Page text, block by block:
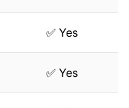
✅ Yes
✅ Yes